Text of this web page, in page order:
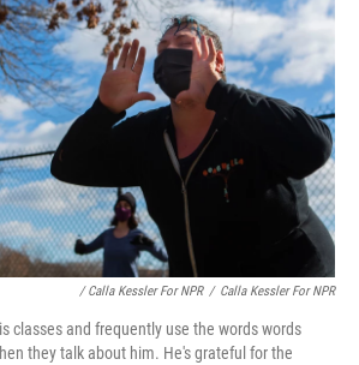
/ Calla Kessler For NPR / Calla Kessler For NPR
classes and frequently use the words words
they talk about him. He's grateful for the